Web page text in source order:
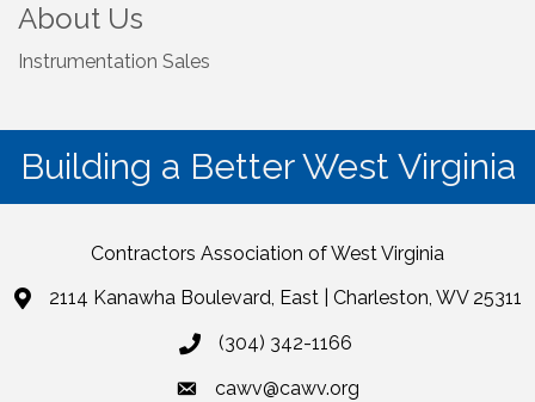
About Us
Instrumentation Sales
Building a Better West Virginia
Contractors Association of West Virginia
2114 Kanawha Boulevard, East | Charleston, WV 25311
(304) 342-1166
cawv@cawv.org